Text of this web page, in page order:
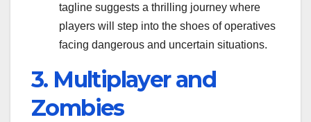
tagline suggests a thrilling journey where
players will step into the shoes of operatives
facing dangerous and uncertain situations.
3. Multiplayer and
Zombies